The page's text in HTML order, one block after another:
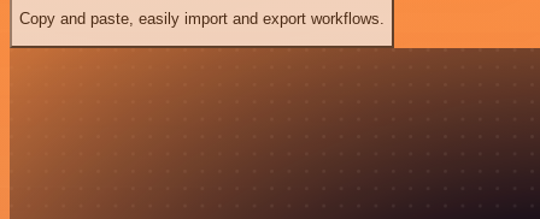
Copy and paste, easily import and export workflows.